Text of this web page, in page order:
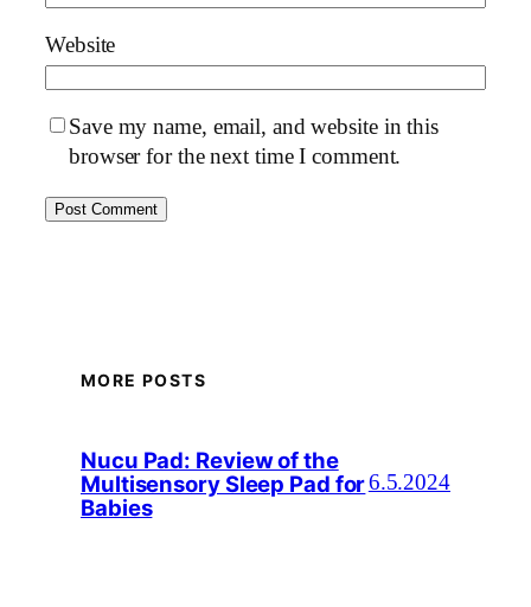
Website
Save my name, email, and website in this
browser for the next time I comment.
MORE POSTS
Nucu Pad: Review of the
Multisensory Sleep Pad for
Babies
6.5.2024